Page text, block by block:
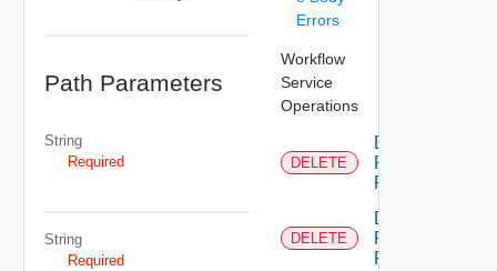
Path Parameters
String
Required
String
Required
Errors
Workflow
Service
Operations
DELETE
Delete
Permission
Rule
DELETE
Delete
Permissions
For Object